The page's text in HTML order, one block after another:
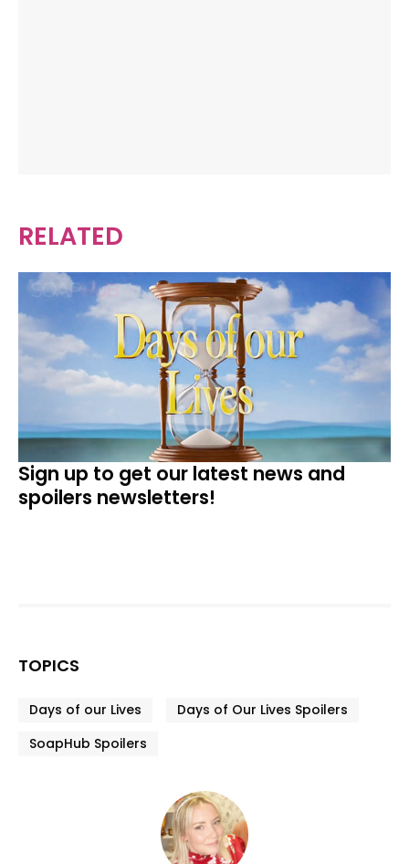
RELATED
Sign up to get our latest news and
spoilers newsletters!
TOPICS
Days of our Lives
Days of Our Lives Spoilers
SoapHub Spoilers